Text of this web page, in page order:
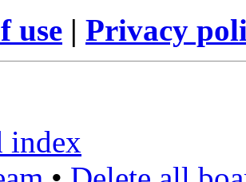
use | Privacy
index